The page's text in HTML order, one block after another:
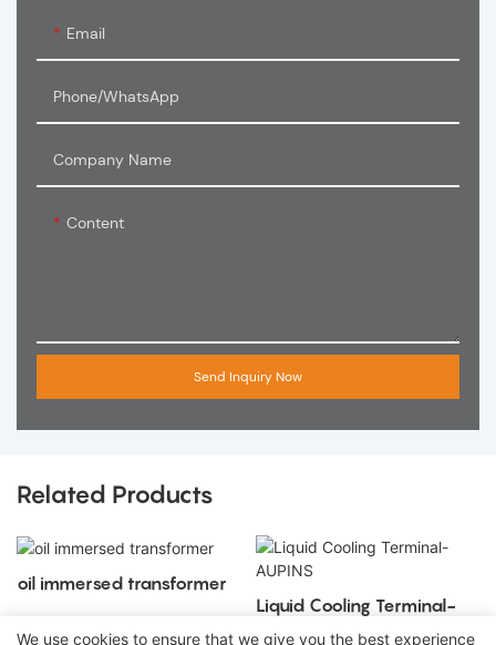
Email
Phone/WhatsApp
Company Name
Content
Send Inquiry Now
Related Products
oil immersed transformer
Liquid Cooling Terminal-
AUPINS
We use cookies to ensure that we give you the best experience